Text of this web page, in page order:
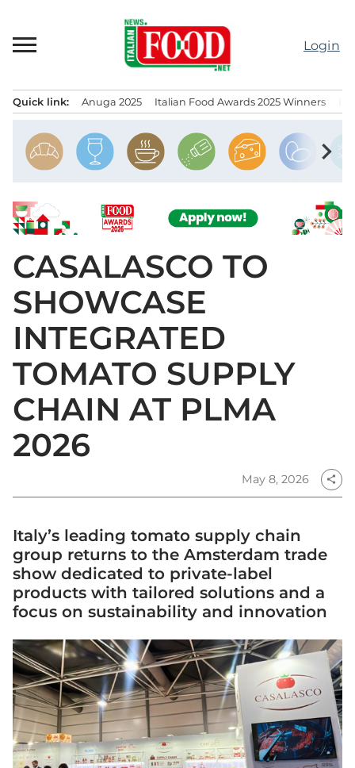
content
Login
Quick link: Anuga 2025 Italian Food Awards 2025 Winners
chevron_right
CASALASCO TO
SHOWCASE
INTEGRATED
TOMATO SUPPLY
CHAIN AT PLMA
2026
May 8, 2026 share
Italy’s leading tomato supply chain
group returns to the Amsterdam trade
show dedicated to private-label
products with tailored solutions and a
focus on sustainability and innovation